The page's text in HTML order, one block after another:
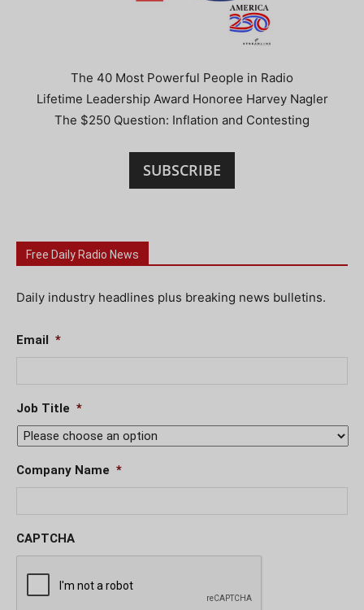
The 40 Most Powerful People in Radio
Lifetime Leadership Award Honoree Harvey Nagler
The $250 Question: Inflation and Contesting
SUBSCRIBE
Free Daily Radio News
Daily industry headlines plus breaking news bulletins.
Email *
Job Title *
Company Name *
CAPTCHA